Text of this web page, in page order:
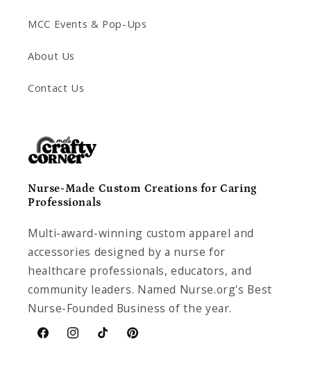
MCC Events & Pop-Ups
About Us
Contact Us
Nurse-Made Custom Creations for Caring
Professionals
Multi-award-winning custom apparel and
accessories designed by a nurse for
healthcare professionals, educators, and
community leaders. Named Nurse.org's Best
Nurse-Founded Business of the year.
FacebookInstagramTikTokPinterest